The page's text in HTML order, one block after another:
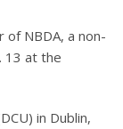
of NBDA, a non-
13 at the
in Dublin,